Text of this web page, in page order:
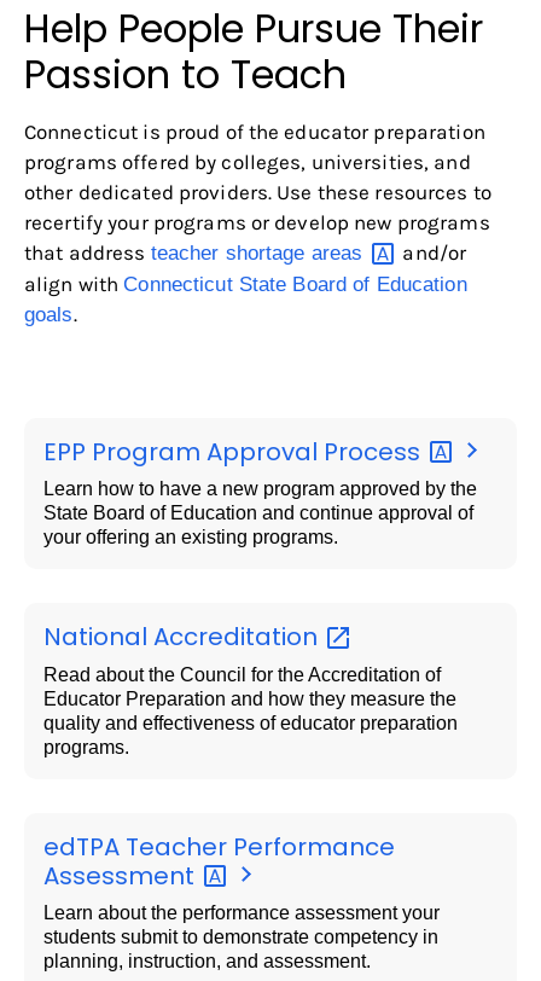
Help People Pursue Their
Passion to Teach
Connecticut is proud of the educator preparation
programs offered by colleges, universities, and
other dedicated providers. Use these resources to
recertify your programs or develop new programs
that address teacher shortage areas
and/or
align withConnecticut State Board of Education
goals.
EPP Program Approval Process
Learn how to have a new program approved by the
State Board of Education and continue approval of
your offering an existing programs.
National Accreditation
Read about the Council for the Accreditation of
Educator Preparation and how they measure the
quality and effectiveness of educator preparation
programs.
edTPA Teacher Performance
Assessment
Learn about the performance assessment your
students submit to demonstrate competency in
planning, instruction, and assessment.